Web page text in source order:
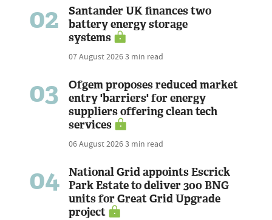
02
Santander UK finances two
battery energy storage
systems
07 August 20263 min read
03
Ofgem proposes reduced market
entry 'barriers' for energy
suppliers offering clean tech
services
06 August 20263 min read
04
National Grid appoints Escrick
Park Estate to deliver 300 BNG
units for Great Grid Upgrade
project